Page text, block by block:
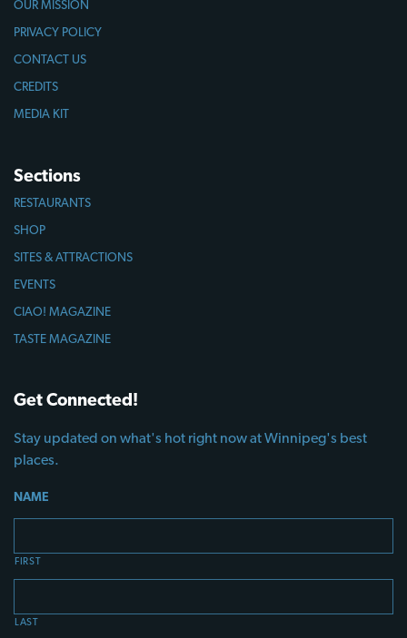
OUR MISSION
PRIVACY POLICY
CONTACT US
CREDITS
MEDIA KIT
Sections
RESTAURANTS
SHOP
SITES & ATTRACTIONS
EVENTS
CIAO! MAGAZINE
TASTE MAGAZINE
Get Connected!
Stay updated on what's hot right now at Winnipeg's best
places.
NAME
FIRST
LAST